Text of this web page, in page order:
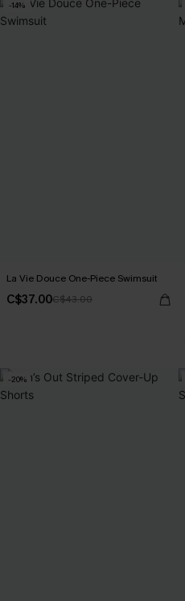
-14%
La Vie Douce One-Piece Swimsuit
C$37.00C$43.00
-20%